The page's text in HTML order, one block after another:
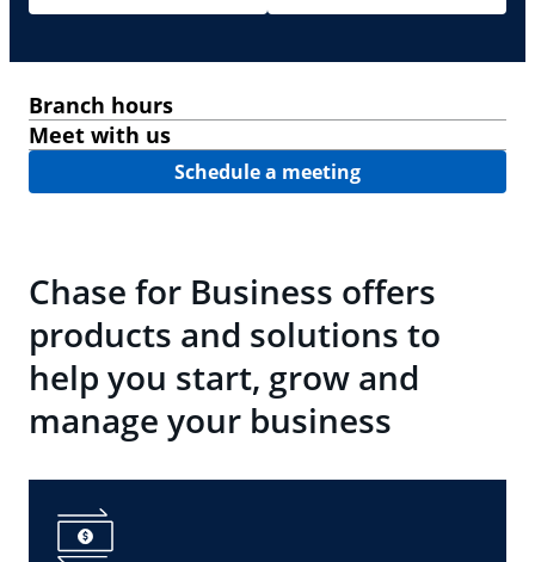
Branch hours
Meet with us
Schedule a meeting
Chase for Business offers
products and solutions to
help you start, grow and
manage your business